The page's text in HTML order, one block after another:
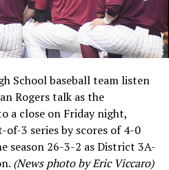
School baseball team listen
Rogers talk as the
a close on Friday night,
3 series by scores of 4-0
season 26-3-2 as District 3A-
(News photo by Eric Viccaro)